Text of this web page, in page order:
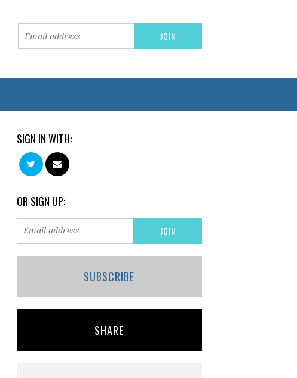
SIGN IN WITH:
OR SIGN UP:
SUBSCRIBE
SHARE